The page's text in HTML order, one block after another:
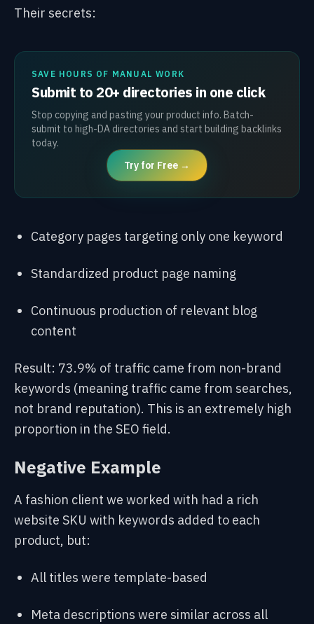
Their secrets:
SAVE HOURS OF MANUAL WORK
Submit to 20+ directories in one click
Stop copying and pasting your product info. Batch-
submit to high-DA directories and start building backlinks
today.
Try for Free →
Category pages targeting only one keyword
Standardized product page naming
Continuous production of relevant blog
content
Result: 73.9% of traffic came from non-brand
keywords (meaning traffic came from searches,
not brand reputation). This is an extremely high
proportion in the SEO field.
Negative Example
A fashion client we worked with had a rich
website SKU with keywords added to each
product, but:
All titles were template-based
Meta descriptions were similar across all